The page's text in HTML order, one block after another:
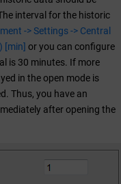
interval for the historic
-> Settings -> Central
[min] or you can configure
is 30 minutes. If more
in the open mode is
Thus, you have an
after opening the